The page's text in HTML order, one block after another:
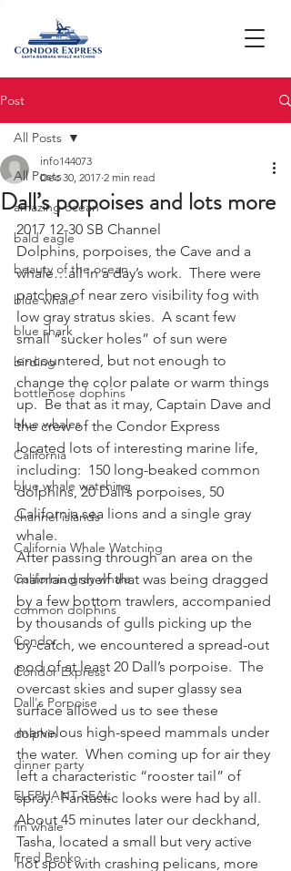
Post
All Posts
amazing ocean
bald eagle
beauty of the ocean
blue whale
blue shark
birding
bottlenose dophins
blue whales
California
blue whale watching
channel islands
California Whale Watching
California gray whale
common dolphins
Condor
Condor Express
Dall's Porpoise
dolphin
dinner party
ELEPHANT SEAL
fin whale
Fred Benko
All Posts
Dall’s porpoises and lots more
info144073
Dec 30, 2017 2 min read
2017 12-30 SB Channel
Dolphins, porpoises, the Cave and a
whale…all in a day’s work.  There were
patches of near zero visibility fog with
low gray stratus skies.  A scant few
small “sucker holes” of sun were
encountered, but not enough to
change the color palate or warm things
up.  Be that as it may, Captain Dave and
the crew of the Condor Express
located lots of interesting marine life,
including:  150 long-beaked common
dolphins, 20 Dall’s porpoises, 50
California sea lions and a single gray
whale.
After passing through an area on the
mainland shelf that was being dragged
by a few bottom trawlers, accompanied
by thousands of gulls picking up the
by-catch, we encountered a spread-out
pod of at least 20 Dall’s porpoise.  The
overcast skies and super glassy sea
surface allowed us to see these
marvelous high-speed mammals under
the water.  When coming up for air they
left a characteristic “rooster tail” of
spray.  Fantastic looks were had by all.
About 45 minutes later our deckhand,
Tasha, located a small but very active
hot spot with crashing pelicans, more